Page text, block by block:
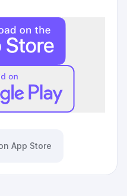
App Store